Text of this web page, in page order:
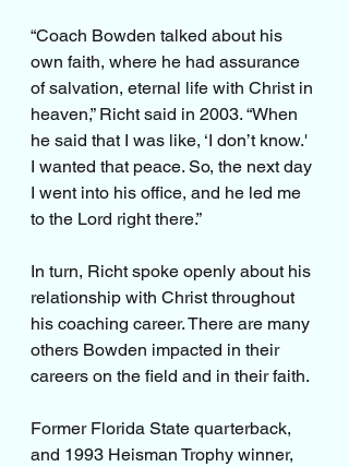
“Coach Bowden talked about his
own faith, where he had assurance
of salvation, eternal life with Christ in
heaven,” Richt said in 2003. “When
he said that I was like, ‘I don’t know.'
I wanted that peace. So, the next day
I went into his office, and he led me
to the Lord right there.”
In turn, Richt spoke openly about his
relationship with Christ throughout
his coaching career. There are many
others Bowden impacted in their
careers on the field and in their faith.
Former Florida State quarterback,
and 1993 Heisman Trophy winner,